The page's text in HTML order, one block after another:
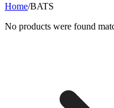
Home/BATS
No products were found